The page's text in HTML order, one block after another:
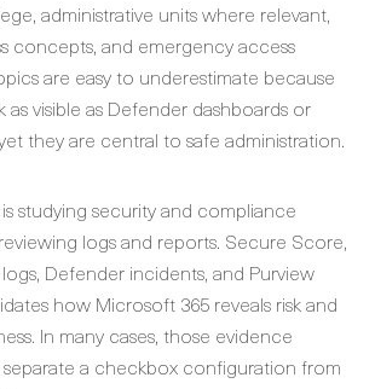
administrative units where relevant,
concepts, and emergency access
are easy to underestimate because
visible as Defender dashboards or
they are central to safe administration.
studying security and compliance
logs and reports. Secure Score,
Defender incidents, and Purview
how Microsoft 365 reveals risk and
In many cases, those evidence
a checkbox configuration from